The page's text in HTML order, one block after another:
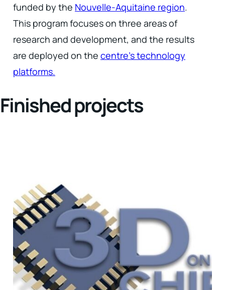
funded by the Nouvelle-Aquitaine region.
This program focuses on three areas of
research and development, and the results
are deployed on the centre's technology
platforms.
Finished projects